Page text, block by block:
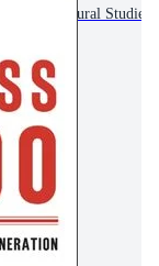
Cultural Studies